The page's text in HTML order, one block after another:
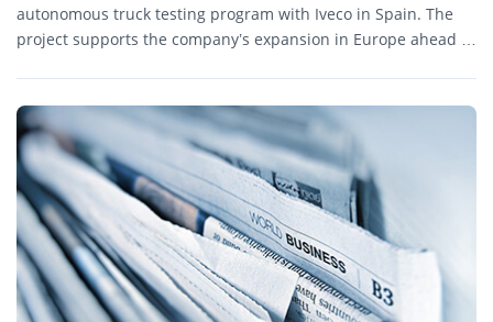
autonomous truck testing program with Iveco in Spain. The
project supports the company’s expansion in Europe ahead of